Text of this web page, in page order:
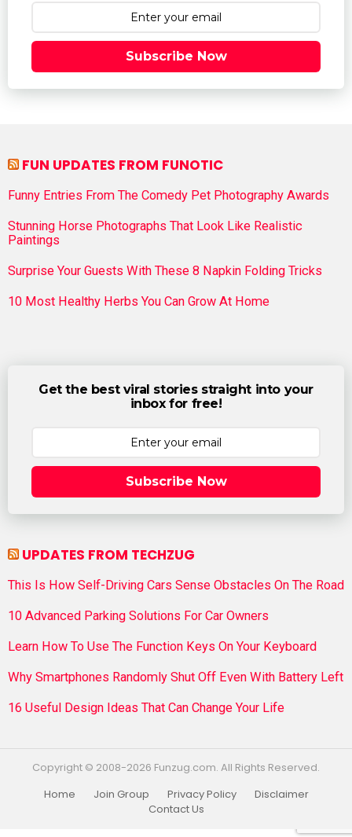
Subscribe Now
FUN UPDATES FROM FUNOTIC
Funny Entries From The Comedy Pet Photography Awards
Stunning Horse Photographs That Look Like Realistic
Paintings
Surprise Your Guests With These 8 Napkin Folding Tricks
10 Most Healthy Herbs You Can Grow At Home
Get the best viral stories straight into your
inbox for free!
Subscribe Now
UPDATES FROM TECHZUG
This Is How Self-Driving Cars Sense Obstacles On The Road
10 Advanced Parking Solutions For Car Owners
Learn How To Use The Function Keys On Your Keyboard
Why Smartphones Randomly Shut Off Even With Battery Left
16 Useful Design Ideas That Can Change Your Life
Copyright © 2008-2026 Funzug.com. All Rights Reserved.
Home
Join Group Privacy Policy
Disclaimer
Contact Us